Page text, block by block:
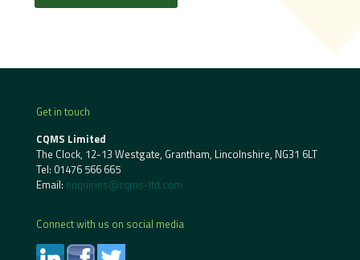
Get in touch
CQMS Limited
The Clock, 12-13 Westgate, Grantham, Lincolnshire, NG31 6LT
Tel: 01476 566 665
Email: enquiries@cqms-ltd.com
Connect with us on social media